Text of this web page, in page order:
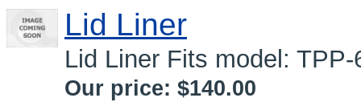
Lid Liner
Lid Liner Fits model: TPP-
Our price: $140.00